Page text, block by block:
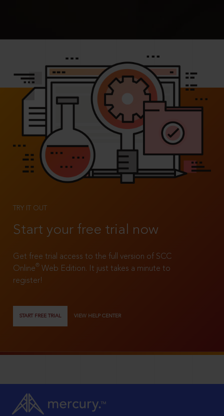
TRY IT OUT
Start your free trial now
Get free trial access to the full version of SCC
Online®
Web Edition. It just takes a minute to
register!
START FREE TRIAL VIEW HELP CENTER